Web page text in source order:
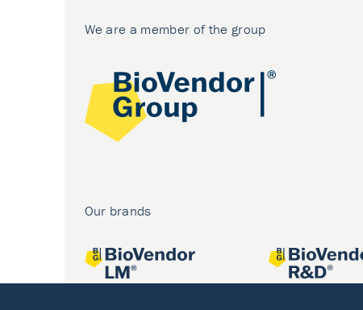
We are a member of the group
Our brands